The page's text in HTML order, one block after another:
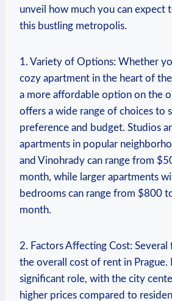
unveil how⁢ much you can expect⁣
this​ bustling metropolis.
1. Variety of⁣ Options: Whether
cozy apartment in the⁤ heart of
a more affordable option on the‍
offers a wide ⁢range of choices⁢ to
preference and budget. Studios
⁢apartments⁣ in‍ popular
and⁤ Vinohrady​ can range from
month, ⁢while​ larger⁢ apartments
bedrooms can range ​from $800
month.
2. Factors Affecting Cost:
the overall cost of rent in Prague.
significant role, with the ‌city
higher prices compared‍ to